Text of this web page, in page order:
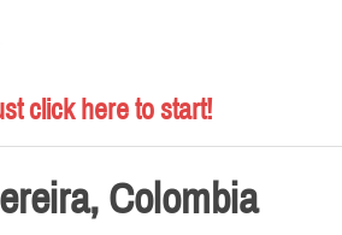
click here to start!
Colombia